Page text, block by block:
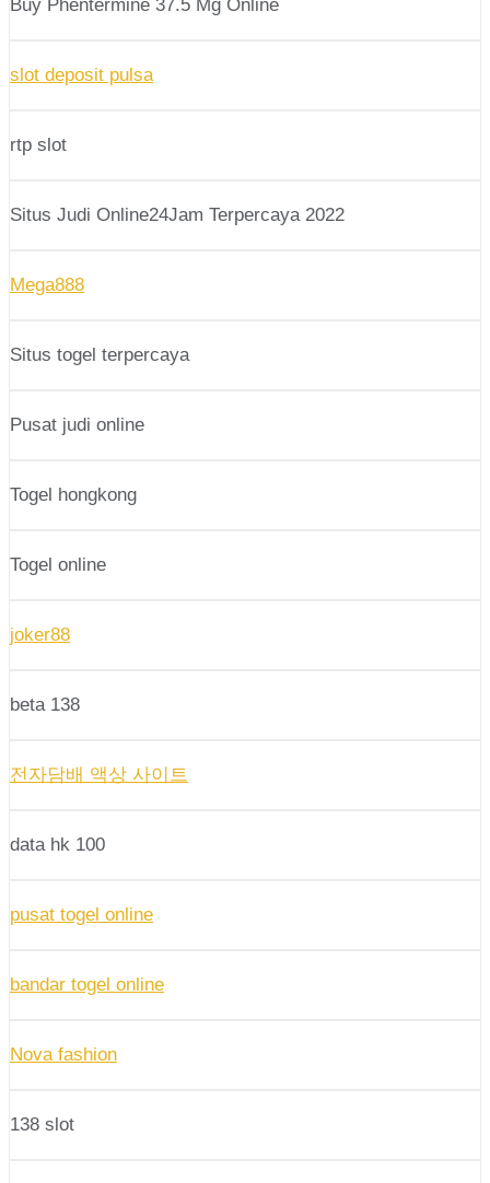
Buy Phentermine 37.5 Mg Online
slot deposit pulsa
rtp slot
Situs Judi Online24Jam Terpercaya 2022
Mega888
Situs togel terpercaya
Pusat judi online
Togel hongkong
Togel online
joker88
beta 138
전자담배 액상 사이트
data hk 100
pusat togel online
bandar togel online
Nova fashion
138 slot